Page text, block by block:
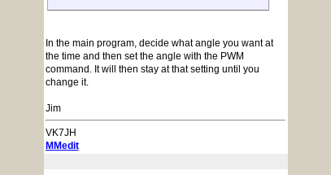
In the main program, decide what angle you want at
the time and then set the angle with the PWM
command. It will then stay at that setting until you
change it.
Jim
VK7JH
MMedit